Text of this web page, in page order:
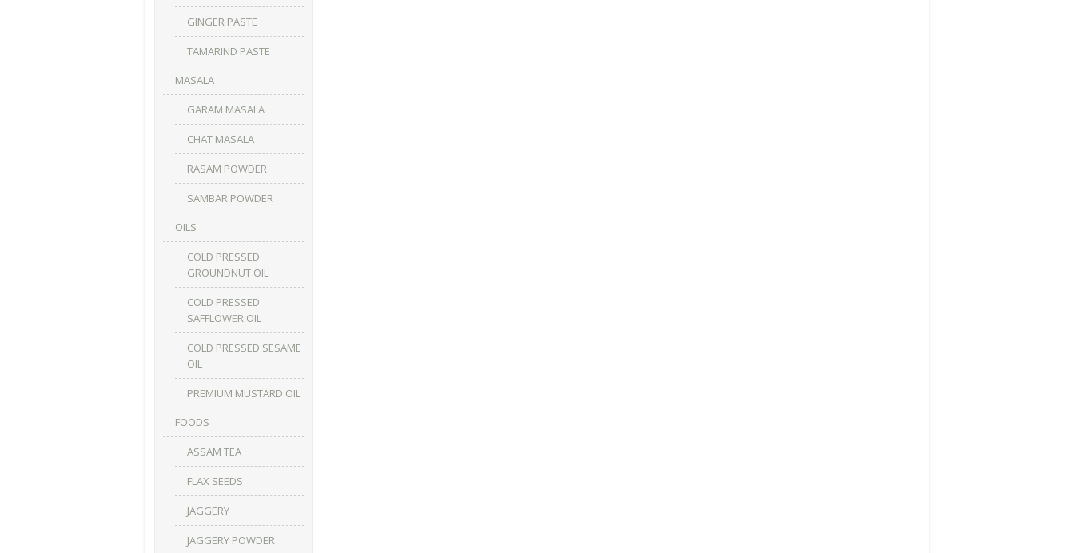
GINGER PASTE
TAMARIND PASTE
MASALA
GARAM MASALA
CHAT MASALA
RASAM POWDER
SAMBAR POWDER
OILS
COLD PRESSED
GROUNDNUT OIL
COLD PRESSED
SAFFLOWER OIL
COLD PRESSED SESAME
OIL
PREMIUM MUSTARD OIL
FOODS
ASSAM TEA
FLAX SEEDS
JAGGERY
JAGGERY POWDER